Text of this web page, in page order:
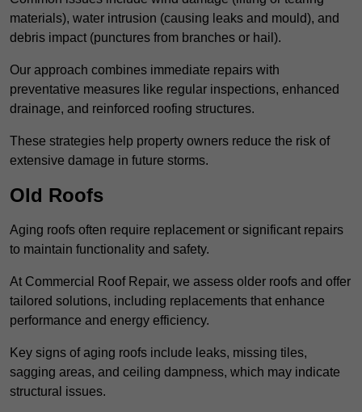
materials), water intrusion (causing leaks and mould), and
debris impact (punctures from branches or hail).
Our approach combines immediate repairs with
preventative measures like regular inspections, enhanced
drainage, and reinforced roofing structures.
These strategies help property owners reduce the risk of
extensive damage in future storms.
Old Roofs
Aging roofs often require replacement or significant repairs
to maintain functionality and safety.
At Commercial Roof Repair, we assess older roofs and offer
tailored solutions, including replacements that enhance
performance and energy efficiency.
Key signs of aging roofs include leaks, missing tiles,
sagging areas, and ceiling dampness, which may indicate
structural issues.